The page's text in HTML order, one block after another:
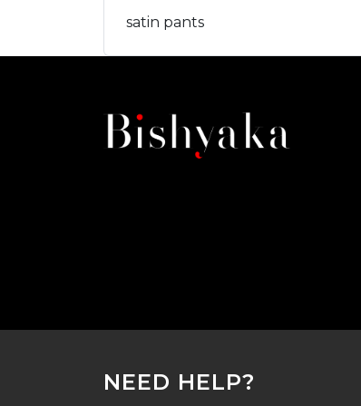
satin pants
NEED HELP?